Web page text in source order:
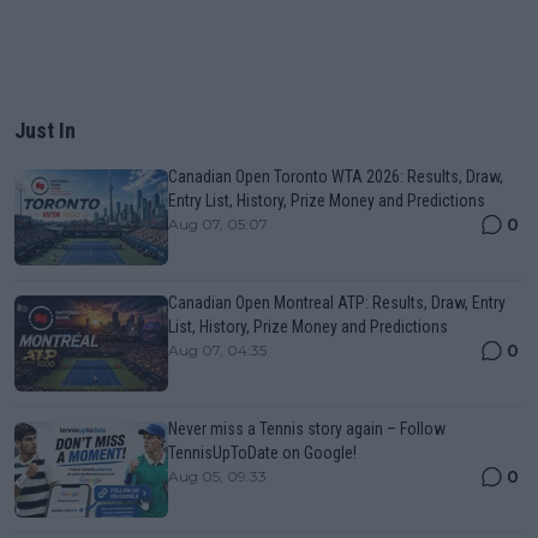
Just In
Canadian Open Toronto WTA 2026: Results, Draw,
Entry List, History, Prize Money and Predictions
Aug 07, 05:07 0
Canadian Open Montreal ATP: Results, Draw, Entry
List, History, Prize Money and Predictions
Aug 07, 04:35 0
Never miss a Tennis story again – Follow
TennisUpToDate on Google!
Aug 05, 09:33 0